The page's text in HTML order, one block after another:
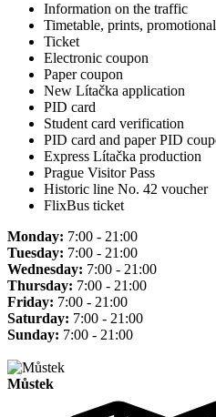
Information on the traffic
Timetable, prints,
Ticket
Electronic coupon
Paper coupon
New Lítačka application
PID card
Student card verification
PID card and paper PID
Express Lítačka production
Prague Visitor Pass
Historic line No. 42 voucher
FlixBus ticket
Monday: 7:00 - 21:00
Tuesday: 7:00 - 21:00
Wednesday: 7:00 - 21:00
Thursday: 7:00 - 21:00
Friday: 7:00 - 21:00
Saturday: 7:00 - 21:00
Sunday: 7:00 - 21:00
Můstek